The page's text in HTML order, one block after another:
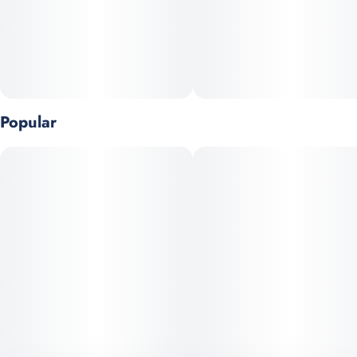
Popular